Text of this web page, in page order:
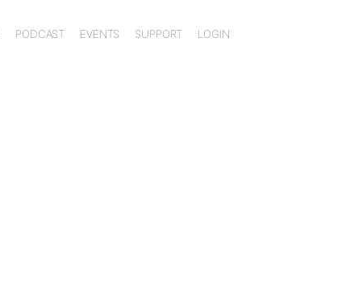
PODCAST EVENTS SUPPORT LOGIN